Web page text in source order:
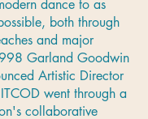
dance to as
both through
and major
Garland Goodwin
Artistic Director
went through a
collaborative